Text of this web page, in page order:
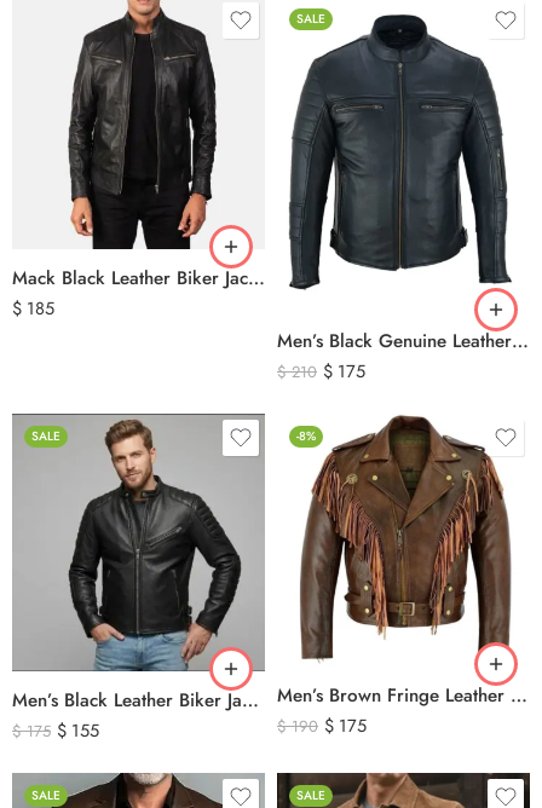
Mack Black Leather Biker Jacket
$ 185
SALE
Men’s Black Genuine Leather Cafe Racer Biker Jacket – Quilted Motorcycle Leather Jacket
$210 $ 175
SALE
Men’s Black Leather Biker Jacket with Ribbed Shoulder Padding & Side Buckles
$175 $ 155
-8%
Men’s Brown Fringe Leather Jacket – Western Cowboy Tassel Biker Jacket
$190 $ 175
SALE SALE